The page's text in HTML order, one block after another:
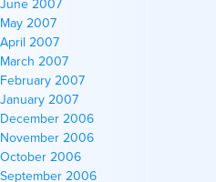
May 2007
April 2007
March 2007
February 2007
January 2007
December 2006
November 2006
October 2006
September 2006